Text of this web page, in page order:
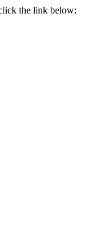
the link below: